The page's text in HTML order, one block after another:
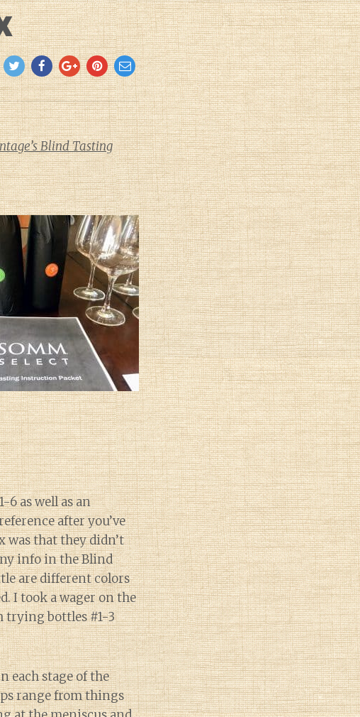
Blind Tasting
as well as an
after you’ve
was that they didn’t
info in the Blind
are different colors
I took a wager on the
trying bottles #1-3
each stage of the
range from things